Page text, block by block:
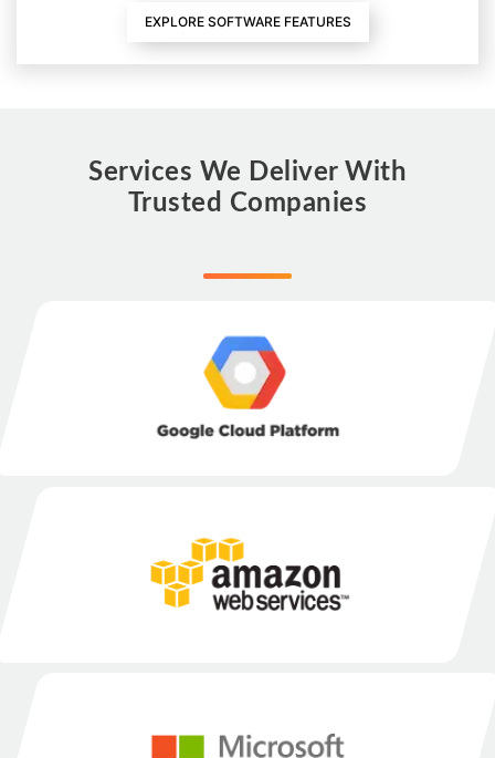
EXPLORE SOFTWARE FEATURES
Services We Deliver With
Trusted Companies